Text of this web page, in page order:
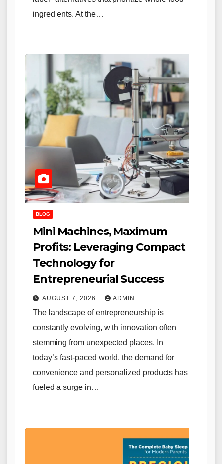
ingredients. At the…
BLOG
Mini Machines, Maximum
Profits: Leveraging Compact
Technology for
Entrepreneurial Success
AUGUST 7, 2026 ADMIN
The landscape of entrepreneurship is
constantly evolving, with innovation often
stemming from unexpected places. In
today’s fast-paced world, the demand for
convenience and personalized products has
fueled a surge in…